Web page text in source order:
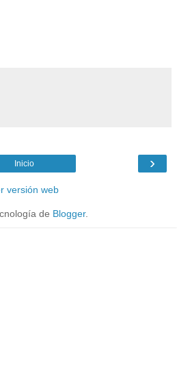
›
Inicio
versión web
de Blogger.